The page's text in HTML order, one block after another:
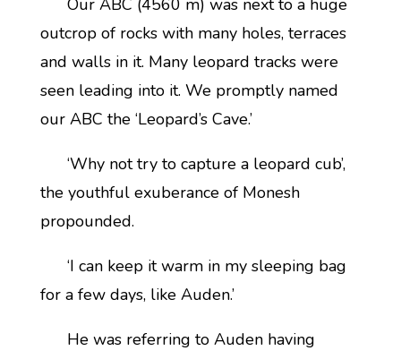
Our ABC (4560 m) was next to a huge
outcrop of rocks with many holes, terraces
and walls in it. Many leopard tracks were
seen leading into it. We promptly named
our ABC the ‘Leopard’s Cave.’
‘Why not try to capture a leopard cub’,
the youthful exuberance of Monesh
propounded.
‘I can keep it warm in my sleeping bag
for a few days, like Auden.’
He was referring to Auden having